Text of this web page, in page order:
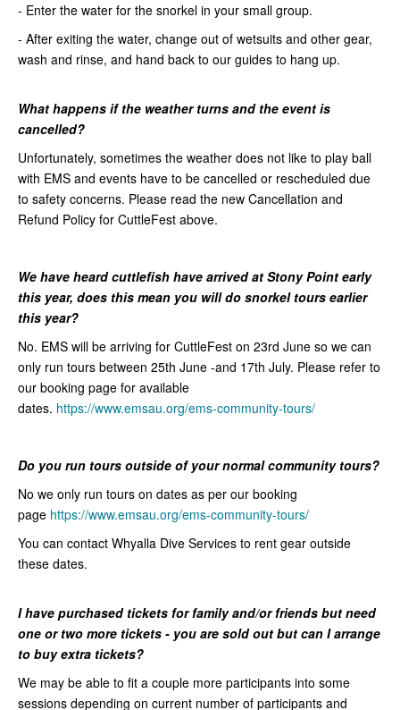
- Enter the water for the snorkel in your small group.
- After exiting the water, change out of wetsuits and other gear,
wash and rinse, and hand back to our guides to hang up.
What happens if the weather turns and the event is
cancelled?
Unfortunately, sometimes the weather does not like to play ball
with EMS and events have to be cancelled or rescheduled due
to safety concerns. Please read the new Cancellation and
Refund Policy for CuttleFest above.
We have heard cuttlefish have arrived at Stony Point early
this year, does this mean you will do snorkel tours earlier
this year?
No. EMS will be arriving for CuttleFest on 23rd June so we can
only run tours between 25th June -and 17th July. Please refer to
our booking page for available
dates. https://www.emsau.org/ems-community-tours/
Do you run tours outside of your normal community tours?
No we only run tours on dates as per our booking
page https://www.emsau.org/ems-community-tours/
You can contact Whyalla Dive Services to rent gear outside
these dates.
Ihave purchased tickets for family and/or friends but need
one or two more tickets - you are sold out but can I arrange
to buy extra tickets?
We may be able to fit a couple more participants into some
sessions depending on current number of participants and